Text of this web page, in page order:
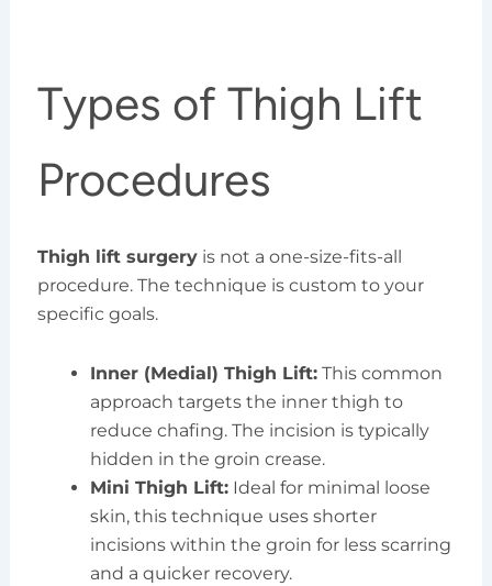
Types of Thigh Lift
Procedures
Thigh lift surgeryis not a one-size-fits-all
procedure. The technique is custom to your
specific goals.
Inner (Medial) Thigh Lift:This common
approach targets the inner thigh to
reduce chafing. The incision is typically
hidden in the groin crease.
Mini Thigh Lift:Ideal for minimal loose
skin, this technique uses shorter
incisions within the groin for less scarring
and a quicker recovery.